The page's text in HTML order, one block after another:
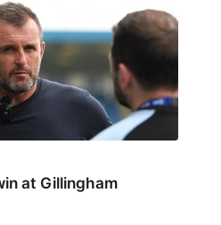
at Gillingham